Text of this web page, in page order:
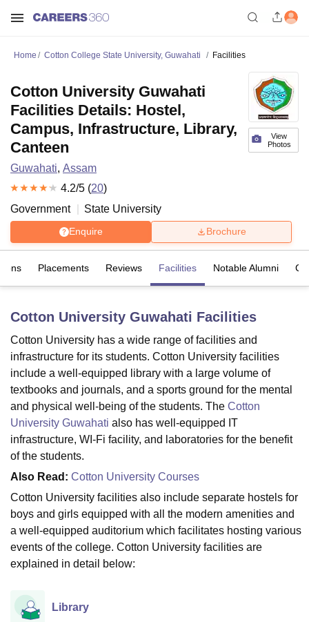
Bhopal
LucknowKMC ManipalKing George Medical College Lucknow
University
Calcutta University
Guru Gobind Singh Indraprastha
Amity University Noida Lovely Professional University
Agricultural University, Anand
of Fundamental Research, MumbaiIndian Agricultural Research
Vellore Institute of Technology, VelloreSRM Institute of
College Of Nursing, Mumbai ICT Mumbai
Loyola College
Centre, KolkataGuru Nanak Institute Of Hotel Management, Kolkata
SciencesCompetitionPharmacyAnimation and Design
ReviewsAmrita Vishwa Vidyapeetham ReviewsIBS Hyderabad
Home Cotton College State University, Guwahati Facilities
View
Photos
Cotton University Guwahati
Facilities Details: Hostel,
Campus, Infrastructure, Library,
Canteen
Guwahati, Assam
4.2/5 (20)
Government
State University
Enquire Brochure
Placements Reviews Facilities Notable Alumni
Cotton University Guwahati Facilities
Cotton University has a wide range of facilities and
infrastructure for its students. Cotton University facilities
include a well-equipped library with a large volume of
textbooks and journals, and a sports ground for the mental
and physical well-being of the students. The Cotton
University Guwahati also has well-equipped IT
infrastructure, WI-Fi facility, and laboratories for the benefit
of the students.
Also Read: Cotton University Courses
Cotton University facilities also include separate hostels for
boys and girls equipped with all the modern amenities and
a well-equipped auditorium which facilitates hosting various
events of the college. Cotton University facilities are
explained in detail below:
Library